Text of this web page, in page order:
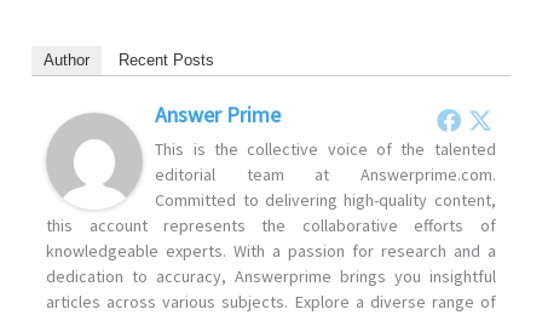
Author Recent Posts
Answer Prime
This is the collective voice of the talented
editorial team at Answerprime.com.
Committed to delivering high-quality content,
this account represents the collaborative efforts of
knowledgeable experts. With a passion for research and a
dedication to accuracy, Answerprime brings you insightful
articles across various subjects. Explore a diverse range of